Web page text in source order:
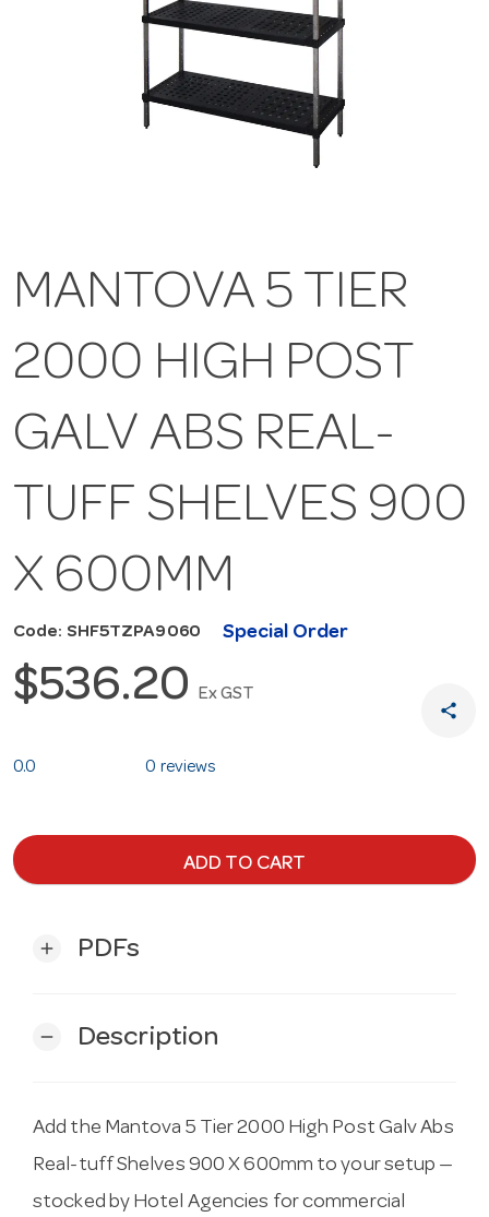
MANTOVA 5 TIER
2000 HIGH POST
GALV ABS REAL-
TUFF SHELVES 900
X 600MM
Code: SHF5TZPA9060 Special Order
$536.20 Ex GST
share
0.0 0 reviews
ADD TO CART
add PDFs
remove Description
Add the Mantova 5 Tier 2000 High Post Galv Abs
Real-tuff Shelves 900 X 600mm to your setup —
stocked by Hotel Agencies for commercial